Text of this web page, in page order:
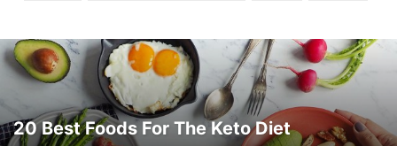
NEWS PERSONAL BRANDING / INFLUENCERS TECHNOLOGY
WEATHER
20 Best Foods For The Keto Diet